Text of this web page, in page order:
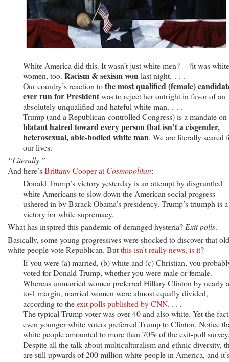
White America did this. It wasn’t just white men?—?it was white
women, too. Racism & sexism won last night. . . .
Our country’s reaction tothe most qualified (female)
ever run for Presidentwas to reject her outright in favor of an
absolutely unqualified and hateful white man. . . .
Trump (and a Republican-controlled Congress) is a mandate on
blatant hatred toward every person that isn’t a cisgender,
heterosexual, able-bodied white man. We are literally scared
our lives.
“Literally.”
And here’sBrittany Cooper at Cosmopolitan:
Donald Trump’s victory yesterday is an attempt by disgruntled
white Americans to slow down the American social progress
ushered in by Barack Obama’s presidency. Trump’s triumph is a
victory for white supremacy.
What has inspired this pandemic of deranged hysteria? Exit polls.
Basically, some young progressives were shocked to discover that
white people vote Republican. Butthis isn’t really news, is it?
If you were (a) married, (b) white and (c) Christian, you
voted for Donald Trump, whether you were male or female.
Whereas unmarried women preferred Hillary Clinton by nearly
to-1 margin, married women were almost equally divided,
according to theexit polls published by CNN. . . .
The typical Trump voter was over 40 and also white. Yet the
even younger white voters preferred Trump to Clinton. Notice
white people amounted to more than 70% of the exit-poll
Despite all the talk about multiculturalism and ethnic diversity,
are still upwards of 200 million white people in America, and